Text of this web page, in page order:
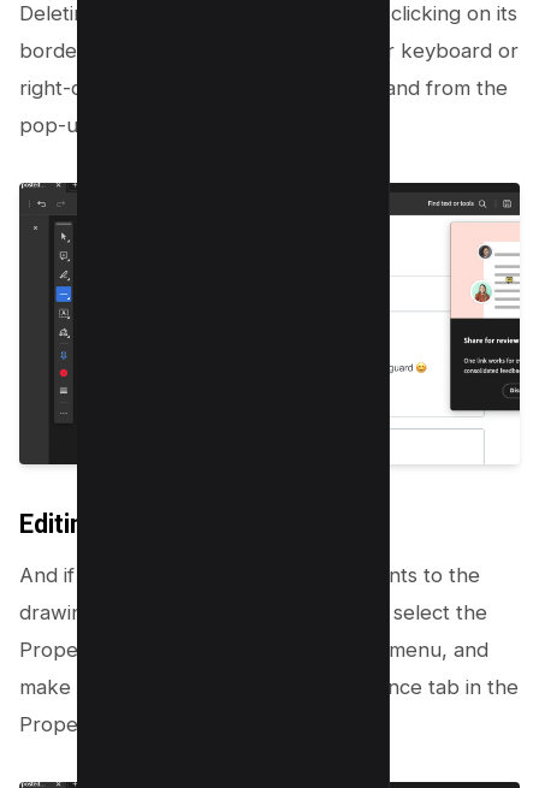
Deleting a drawing? Simply select it by clicking on its
border, then hit the Delete key on your keyboard or
right-click and select the Delete command from the
pop-up menu.
Editing Drawing
And if you’re looking to make adjustments to the
drawing’s appearance, right-click on it, select the
Properties command from the pop-up menu, and
make your adjustments in the Appearance tab in the
Properties dialog box.